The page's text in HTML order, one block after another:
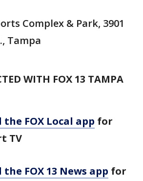
Complex & Park, 3901
Tampa
WITH FOX 13 TAMPA
FOX Local app for
TV
FOX 13 News app for